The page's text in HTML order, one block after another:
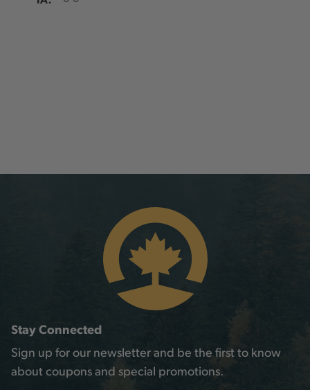
Stay Connected
Sign up for our newsletter and be the first to know
about coupons and special promotions.